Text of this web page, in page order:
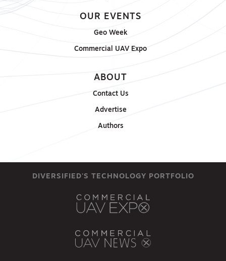
OUR EVENTS
Geo Week
Commercial UAV Expo
ABOUT
Contact Us
Advertise
Authors
DIVERSIFIED'S TECHNOLOGY PORTFOLIO